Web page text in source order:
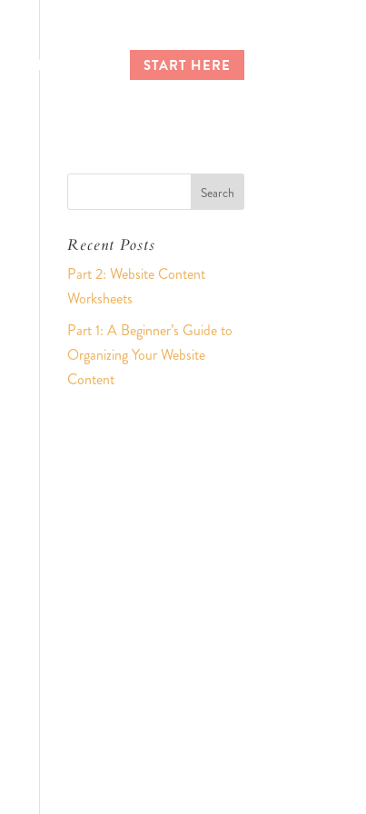
CLIENT LOGIN START HERE
Recent Posts
Part 2: Website Content
Worksheets
Part 1: A Beginner’s Guide to
Organizing Your Website
Content